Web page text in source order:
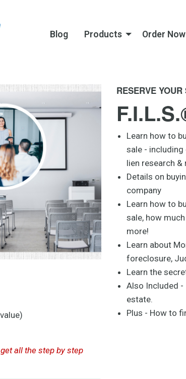
Blog Products Order Now
all the step by step
RESERVE
Learn how to
sale -
lien research &
Details on
company
Learn how to
sale, how
more!
Learn about
foreclosure,
Learn the
Also Included
estate.
Plus - How to